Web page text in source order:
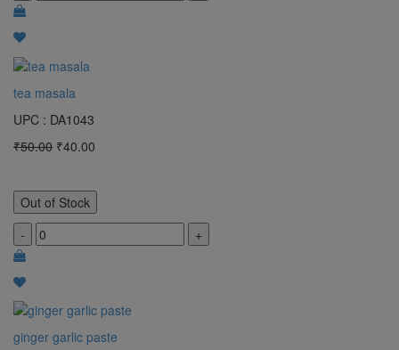
tea masala
UPC : DA1043
₹50.00 ₹40.00
Out of Stock
-
+
ginger garlic paste